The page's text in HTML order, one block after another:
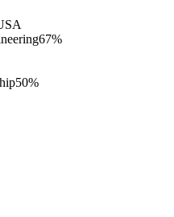
67%
50%